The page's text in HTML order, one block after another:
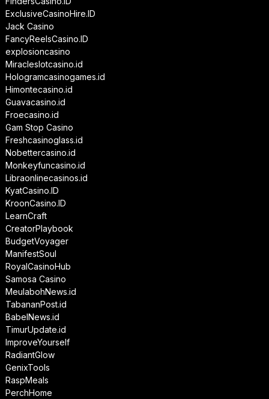
ExclusiveCasinoHire.ID
Jack Casino
FancyReelsCasino.ID
explosioncasino
Miracleslotcasino.id
Hologramcasinogames.id
Himontecasino.id
Guavacasino.id
Froecasino.id
Gam Stop Casino
Freshcasinoglass.id
Nobettercasino.id
Monkeyfuncasino.id
Libraonlinecasinos.id
KyatCasino.ID
KroonCasino.ID
LearnCraft
CreatorPlaybook
BudgetVoyager
ManifestSoul
RoyalCasinoHub
Samosa Casino
MeulabohNews.id
TabananPost.id
BabelNews.id
TimurUpdate.id
ImproveYourself
RadiantGlow
GenixTools
RaspMeals
PerchHome